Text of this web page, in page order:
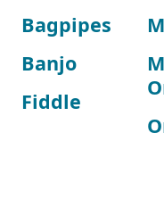
Bagpipes
Banjo
Fiddle